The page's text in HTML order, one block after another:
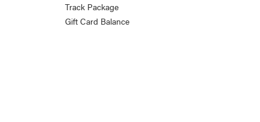
Track Package
Gift Card Balance